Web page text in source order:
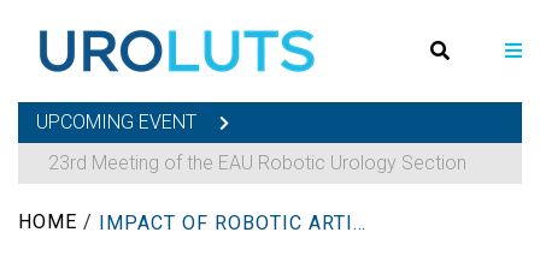
UPCOMING EVENT
23rd Meeting of the EAU Robotic Urology Section
HOME / IMPACT OF ROBOTIC ARTIFICIAL URINARY SPHINCTER IMPLANTATION IN FEMALE PATIENTS ON QUALITY OF LIFE AND PATIENTS-REPORTED OUTCOMES